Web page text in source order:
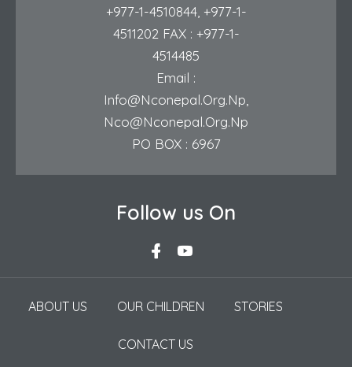
+977-1-4510844, +977-1-
4511202 FAX : +977-1-
4514485
Email :
Info@nconepal.org.np
Nco@nconepal.org.np
PO BOX : 6967
Follow us On
ABOUT US OUR CHILDREN STORIES
CONTACT US